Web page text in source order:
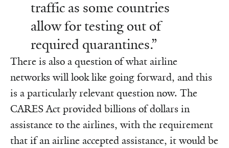
traffic as some countries
allow for testing out of
required quarantines.”
There is also a question of what airline
networks will look like going forward, and this
is a particularly relevant question now. The
CARES Act provided billions of dollars in
assistance to the airlines, with the requirement
that if an airline accepted assistance, it would be